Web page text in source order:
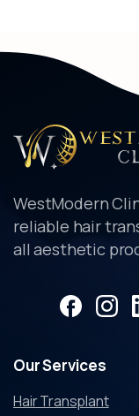
WestModern
reliable hair
all aesthetic
OurServices
Hair Transplant